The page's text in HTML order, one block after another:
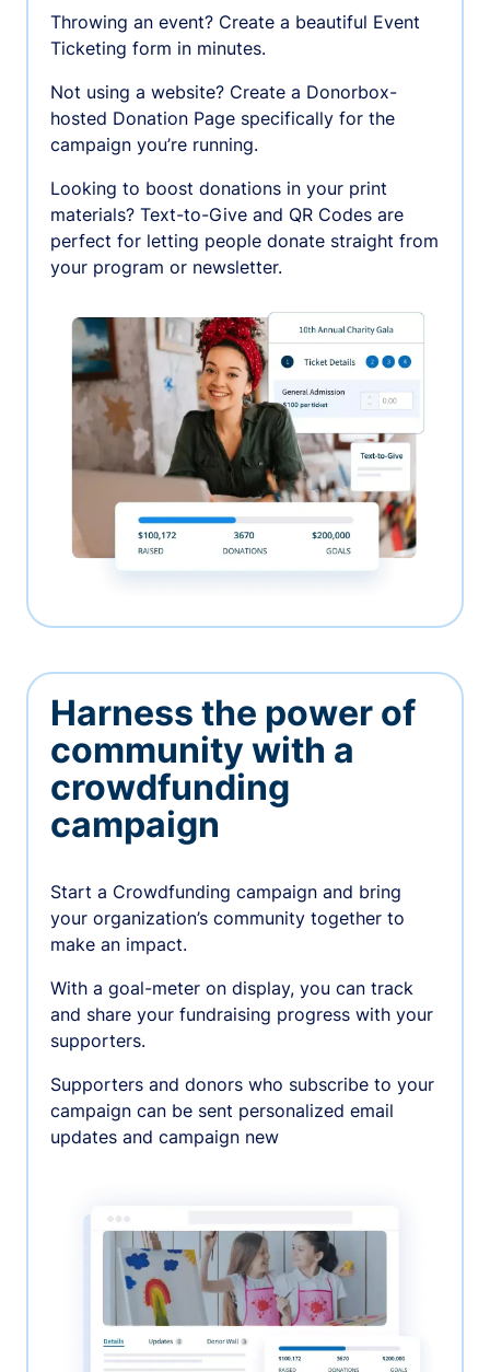
Throwing an event? Create a beautiful Event
Ticketing form in minutes.
Not using a website? Create a Donorbox-
hosted Donation Page specifically for the
campaign you’re running.
Looking to boost donations in your print
materials? Text-to-Give and QR Codes are
perfect for letting people donate straight from
your program or newsletter.
Harness the power of
community with a
crowdfunding
campaign
Start a Crowdfunding campaign and bring
your organization’s community together to
make an impact.
With a goal-meter on display, you can track
and share your fundraising progress with your
supporters.
Supporters and donors who subscribe to your
campaign can be sent personalized email
updates and campaign new